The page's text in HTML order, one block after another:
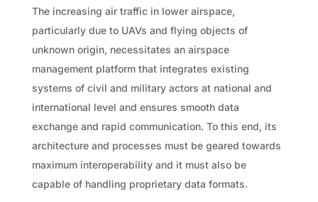
The increasing air traffic in lower airspace,
particularly due to UAVs and flying objects of
unknown origin, necessitates an airspace
management platform that integrates existing
systems of civil and military actors at national and
international level and ensures smooth data
exchange and rapid communication. To this end, its
architecture and processes must be geared towards
maximum interoperability and it must also be
capable of handling proprietary data formats.